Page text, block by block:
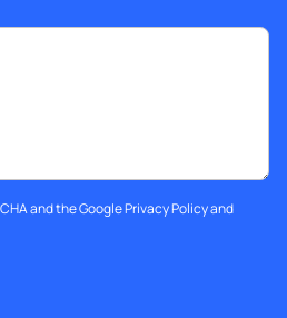
and the GooglePrivacy Policyand